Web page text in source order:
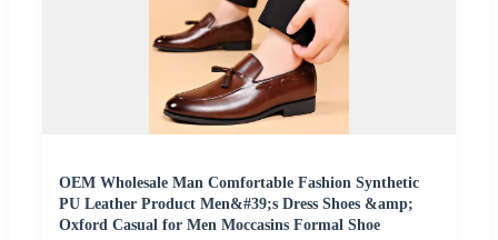
OEM Wholesale Man Comfortable Fashion Synthetic
PU Leather Product Men&#39;s Dress Shoes &amp;
Oxford Casual for Men Moccasins Formal Shoe